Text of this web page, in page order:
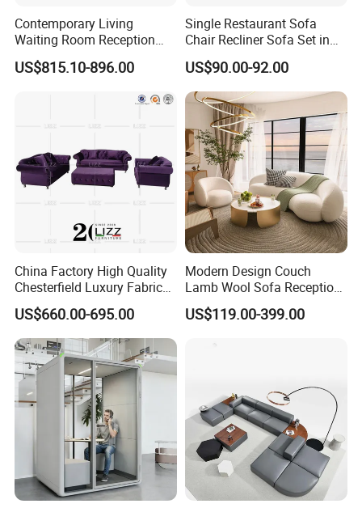
Contemporary Living
Waiting Room Reception
Area Executive Leather
Sectional Office Sofa
US$815.10-896.00
Single Restaurant Sofa
Chair Recliner Sofa Set in
Fabric Cloth Art Sitting
Room Balcony Bedroom
Couch Fabric Dining Room
Furniture Metal Legs Leisure
Sofa
US$90.00-92.00
China Factory High Quality
Chesterfield Luxury Fabric
Sofa Set for Project
US$660.00-695.00
Modern Design Couch
Lamb Wool Sofa Reception
Area Commercial Furniture
Factory Price
US$119.00-399.00